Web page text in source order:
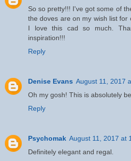
So so pretty!!! I've got some of
the doves are on my wish list for
I love this cad so much.
inspiration!!!
Reply
Denise Evans August 11, 2017
Oh my gosh! This is absolutely
Reply
Psychomak August 11, 2017 at
Definitely elegant and regal.